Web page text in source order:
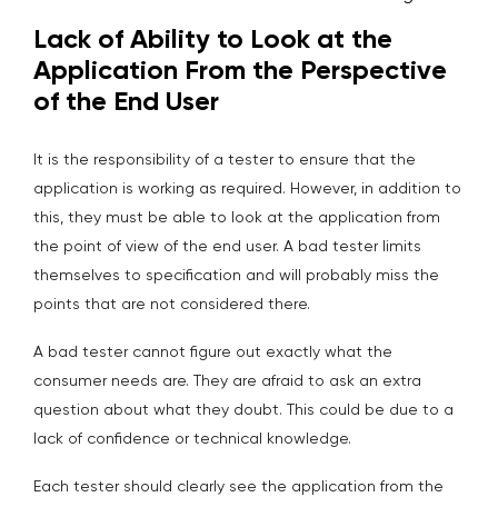
Lack of Ability to Look at the
Application From the Perspective
of the End User
It is the responsibility of a tester to ensure that the
application is working as required. However, in addition to
this, they must be able to look at the application from
the point of view of the end user. A bad tester limits
themselves to specification and will probably miss the
points that are not considered there.
A bad tester cannot figure out exactly what the
consumer needs are. They are afraid to ask an extra
question about what they doubt. This could be due to a
lack of confidence or technical knowledge.
Each tester should clearly see the application from the